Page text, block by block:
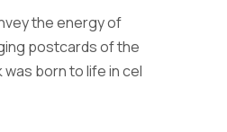
the energy of
postcards of the
born to life in cel